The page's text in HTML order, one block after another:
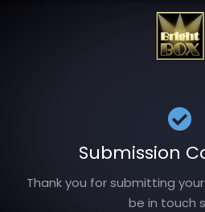
Submission
Thank you for submitting
be in touch